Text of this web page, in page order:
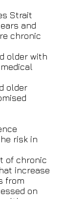
Strait
and
chronic
older with
older
risk in
of chronic
increase
from
on